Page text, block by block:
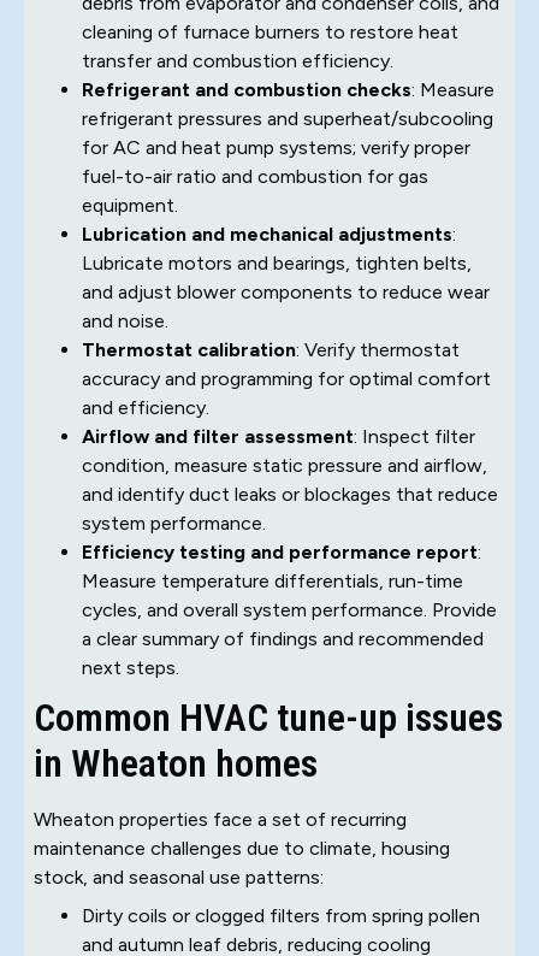
cleaning of furnace burners to restore heat
transfer and combustion efficiency.
Refrigerant and combustion checks: Measure
refrigerant pressures and superheat/subcooling
for AC and heat pump systems; verify proper
fuel-to-air ratio and combustion for gas
equipment.
Lubrication and mechanical adjustments:
Lubricate motors and bearings, tighten belts,
and adjust blower components to reduce wear
and noise.
Thermostat calibration: Verify thermostat
accuracy and programming for optimal comfort
and efficiency.
Airflow and filter assessment: Inspect filter
condition, measure static pressure and airflow,
and identify duct leaks or blockages that reduce
system performance.
Efficiency testing and performance report:
Measure temperature differentials, run-time
cycles, and overall system performance. Provide
a clear summary of findings and recommended
next steps.
Common HVAC tune-up issues
in Wheaton homes
Wheaton properties face a set of recurring
maintenance challenges due to climate, housing
stock, and seasonal use patterns:
Dirty coils or clogged filters from spring pollen
and autumn leaf debris, reducing cooling